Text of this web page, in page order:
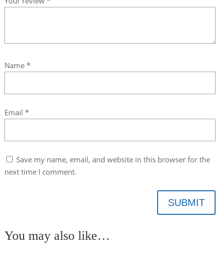
Name *
Email *
Save my name, email, and website in this browser for the
next time I comment.
SUBMIT
You may also like…